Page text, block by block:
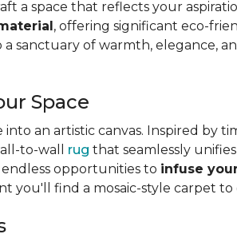
a space that reflects your
, offering significant eco-
sanctuary of warmth, elegance,
Space
an artistic canvas. Inspired by
to-wall rug that seamlessly
opportunities to infuse
you'll find a mosaic-style carpet